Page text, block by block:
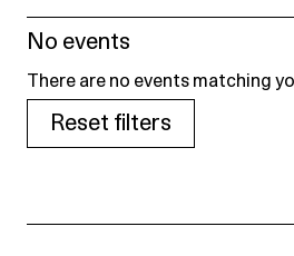
No events
There are no events matching
Reset filters